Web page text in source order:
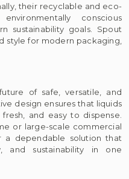
their recyclable and eco-
conscious
sustainability goals. Spout
style for modern packaging,
of safe, versatile, and
design ensures that liquids
and easy to dispense.
or large-scale commercial
a dependable solution that
and sustainability in one